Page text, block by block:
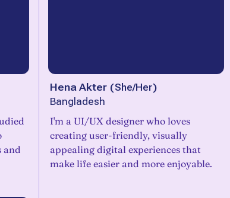
and
Hena Akter (She/Her)
Bangladesh
I'm a UI/UX designer who loves
creating user-friendly, visually
appealing digital experiences that
make life easier and more enjoyable.